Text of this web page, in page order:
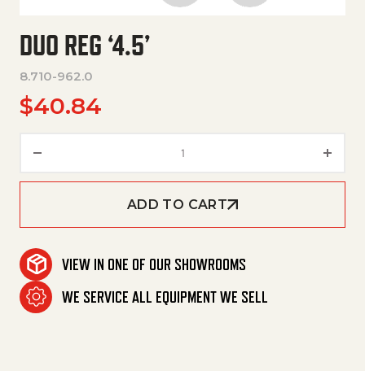
DUO REG ‘4.5’
8.710-962.0
$40.84
ADD TO CART
VIEW IN ONE OF OUR SHOWROOMS
WE SERVICE ALL EQUIPMENT WE SELL